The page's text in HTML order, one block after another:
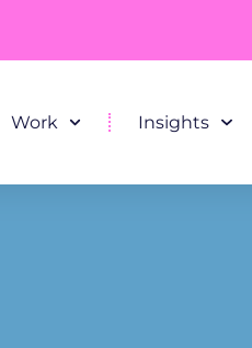
Work Insights